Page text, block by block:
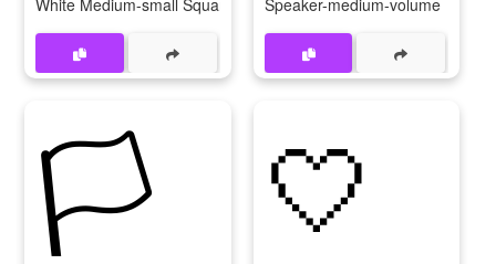
White Medium-small Square Speaker-medium-volume
🏳 🤍